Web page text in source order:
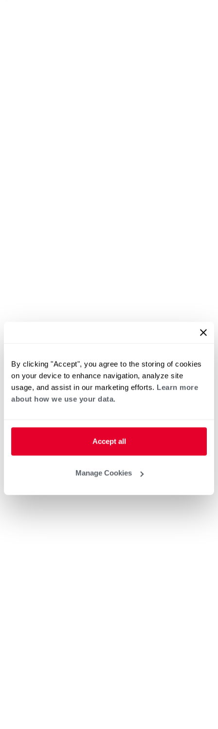
By clicking "Accept", you agree to the storing of cookies
on your device to enhance navigation, analyze site
usage, and assist in our marketing efforts. Learn more
about how we use your data.
Accept all
Manage Cookies